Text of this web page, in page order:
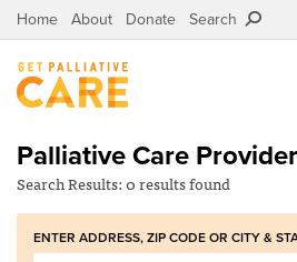
Home About Donate Search
Palliative Care
Search Results:0 resultsfound
ENTER ADDRESS, ZIP CODE OR CITY &